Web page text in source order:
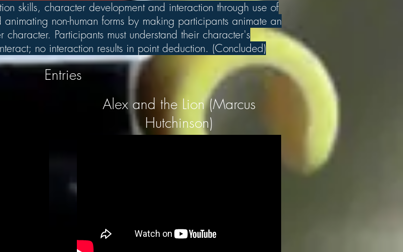
skills, character development and interaction through use of
non-human forms by making participants animate an
Participants must understand their character's
no interaction results in point deduction. (Concluded)
Entries
Alex and the Lion (Marcus
Hutchinson)